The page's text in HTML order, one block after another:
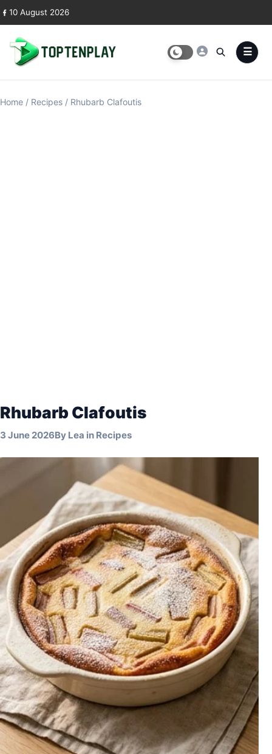
Skip to content
10 August 2026
Home / Recipes / Rhubarb Clafoutis
Rhubarb Clafoutis
3 June 2026By Lea in Recipes